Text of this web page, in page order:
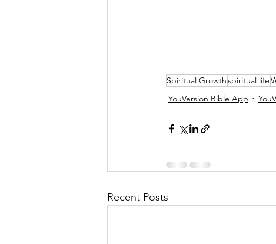
Spiritual Growthspiritual life
YouVersion Bible App
Recent Posts